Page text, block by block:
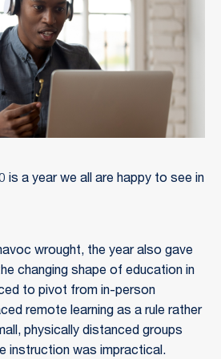
is a year we all are happy to see in
wrought, the year also gave
changing shape of education in
to pivot from in-person
remote learning as a rule rather
physically distanced groups
instruction was impractical.